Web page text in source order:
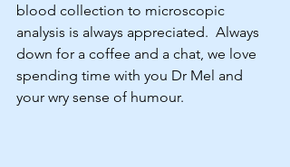
blood collection to microscopic
analysis is always appreciated.  Always
down for a coffee and a chat, we love
spending time with you Dr Mel and
your wry sense of humour.